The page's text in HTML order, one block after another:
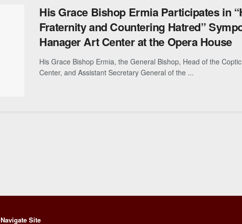
His Grace Bishop Ermia Participates in
Fraternity and Countering Hatred”
Hanager Art Center at the Opera House
His Grace Bishop Ermia, the General Bishop, Head of the
Center, and Assistant Secretary General of the ...
Navigate Site